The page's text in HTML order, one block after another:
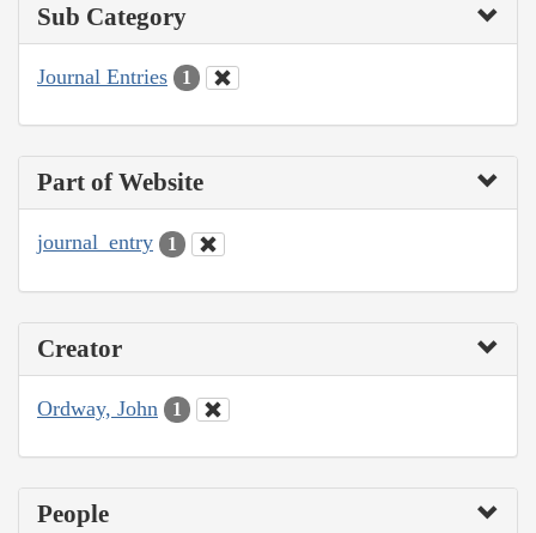
Sub Category
Journal Entries 1
Part of Website
journal_entry 1
Creator
Ordway, John 1
People